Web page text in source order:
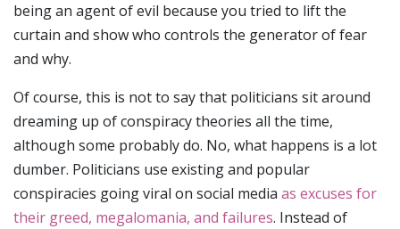
being an agent of evil because you tried to lift the
curtain and show who controls the generator of fear
and why.
Of course, this is not to say that politicians sit around
dreaming up of conspiracy theories all the time,
although some probably do. No, what happens is a lot
dumber. Politicians use existing and popular
conspiracies going viral on social media as excuses for
their greed, megalomania, and failures. Instead of